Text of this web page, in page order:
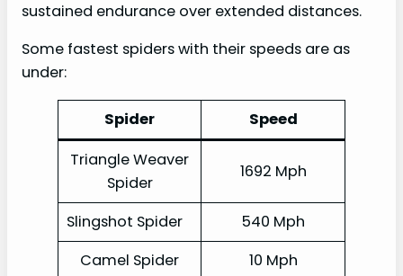
sustained endurance over extended distances.
Some fastest spiders with their speeds are as
under:
Spider
Speed
Triangle Weaver
Spider
1692 Mph
Slingshot Spider
540 Mph
Camel Spider
10 Mph